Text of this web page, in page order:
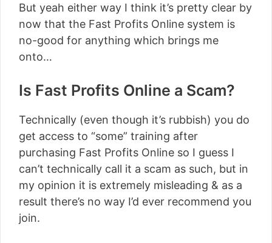
But yeah either way I think it’s pretty clear by
now that the Fast Profits Online system is
no-good for anything which brings me
onto…
Is Fast Profits Online a Scam?
Technically (even though it’s rubbish) you do
get access to “some” training after
purchasing Fast Profits Online so I guess I
can’t technically call it a scam as such, but in
my opinion it is extremely misleading & as a
result there’s no way I’d ever recommend you
join.